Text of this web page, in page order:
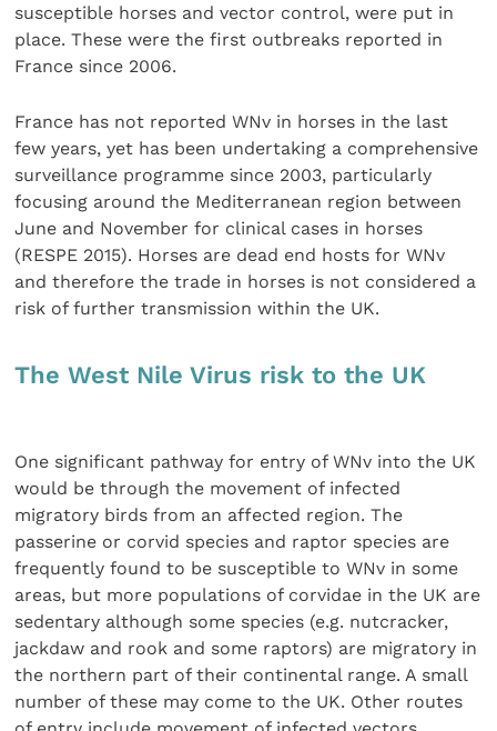
susceptible horses and vector control, were put in
place. These were the first outbreaks reported in
France since 2006.
France has not reported WNv in horses in the last
few years, yet has been undertaking a comprehensive
surveillance programme since 2003, particularly
focusing around the Mediterranean region between
June and November for clinical cases in horses
(RESPE 2015). Horses are dead end hosts for WNv
and therefore the trade in horses is not considered a
risk of further transmission within the UK.
The West Nile Virus risk to the UK
One significant pathway for entry of WNv into the UK
would be through the movement of infected
migratory birds from an affected region. The
passerine or corvid species and raptor species are
frequently found to be susceptible to WNv in some
areas, but more populations of corvidae in the UK are
sedentary although some species (e.g. nutcracker,
jackdaw and rook and some raptors) are migratory in
the northern part of their continental range. A small
number of these may come to the UK. Other routes